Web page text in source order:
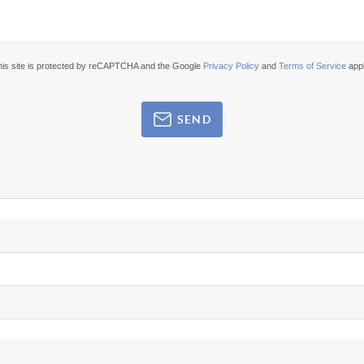
site is protected by reCAPTCHA and the Google Privacy Policy andTerms of Service
SEND